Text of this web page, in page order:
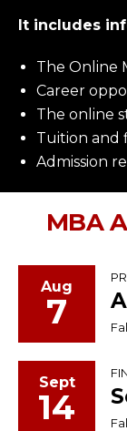
It includes
The Online
Career
The online
Tuition and
Admission
MBA
Aug
7
Sept
14